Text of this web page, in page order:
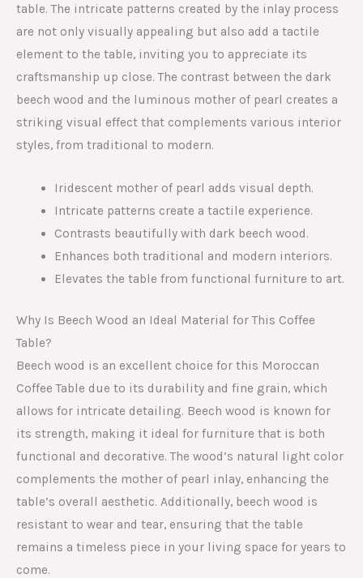
table. The intricate patterns created by the inlay process
are not only visually appealing but also add a tactile
element to the table, inviting you to appreciate its
craftsmanship up close. The contrast between the dark
beech wood and the luminous mother of pearl creates a
striking visual effect that complements various interior
styles, from traditional to modern.
Iridescent mother of pearl adds visual depth.
Intricate patterns create a tactile experience.
Contrasts beautifully with dark beech wood.
Enhances both traditional and modern interiors.
Elevates the table from functional furniture to art.
Why Is Beech Wood an Ideal Material for This Coffee
Table?
Beech wood is an excellent choice for this Moroccan
Coffee Table due to its durability and fine grain, which
allows for intricate detailing. Beech wood is known for
its strength, making it ideal for furniture that is both
functional and decorative. The wood’s natural light color
complements the mother of pearl inlay, enhancing the
table’s overall aesthetic. Additionally, beech wood is
resistant to wear and tear, ensuring that the table
remains a timeless piece in your living space for years to
come.